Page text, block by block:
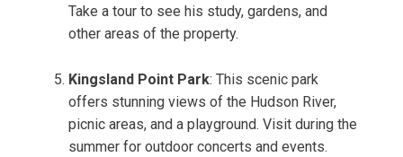
Take a tour to see his study, gardens, and
other areas of the property.
Kingsland Point Park: This scenic park
offers stunning views of the Hudson River,
picnic areas, and a playground. Visit during the
summer for outdoor concerts and events.